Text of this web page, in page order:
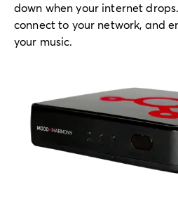
down when your internet
connect to your network, and
your music.